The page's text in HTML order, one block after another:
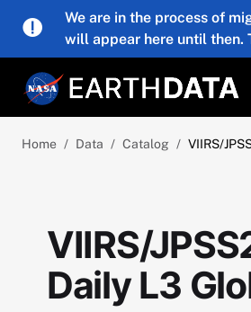
Skip to main content
We are in the process of
will appear here until then.
Home Data Catalog VIIRS/
VIIRS/
Daily L3